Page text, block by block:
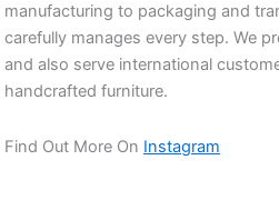
manufacturing to packaging and
carefully manages every step. We
and also serve international
handcrafted furniture.
Find Out More On Instagram